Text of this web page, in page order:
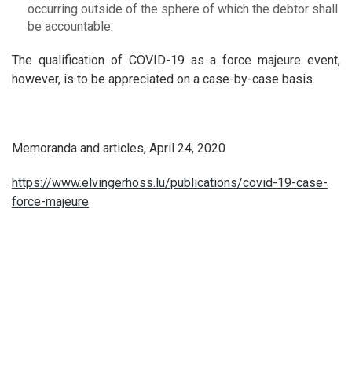
occurring outside of the sphere of which the debtor shall
be accountable.
The qualification of COVID-19 as a force majeure event,
however, is to be appreciated on a case-by-case basis.
Memoranda and articles, April 24, 2020
https://www.elvingerhoss.lu/publications/covid-19-case-
force-majeure